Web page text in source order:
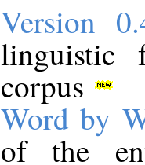
Version
linguistic
corpus
Word by
of the